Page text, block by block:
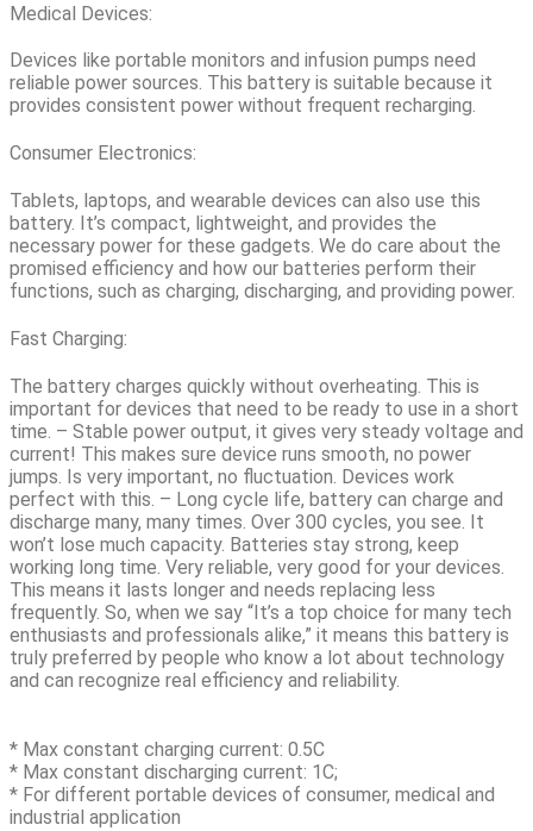
Medical Devices:
Devices like portable monitors and infusion pumps need
reliable power sources. This battery is suitable because it
provides consistent power without frequent recharging.
Consumer Electronics:
Tablets, laptops, and wearable devices can also use this
battery. It’s compact, lightweight, and provides the
necessary power for these gadgets. We do care about the
promised efficiency and how our batteries perform their
functions, such as charging, discharging, and providing power.
Fast Charging:
The battery charges quickly without overheating. This is
important for devices that need to be ready to use in a short
time. – Stable power output, it gives very steady voltage and
current! This makes sure device runs smooth, no power
jumps. Is very important, no fluctuation. Devices work
perfect with this. – Long cycle life, battery can charge and
discharge many, many times. Over 300 cycles, you see. It
won’t lose much capacity. Batteries stay strong, keep
working long time. Very reliable, very good for your devices.
This means it lasts longer and needs replacing less
frequently. So, when we say “It’s a top choice for many tech
enthusiasts and professionals alike,” it means this battery is
truly preferred by people who know a lot about technology
and can recognize real efficiency and reliability.
* Max constant charging current: 0.5C
* Max constant discharging current: 1C;
* For different portable devices of consumer, medical and
industrial application